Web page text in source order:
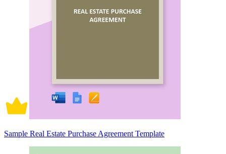
Sample Real Estate Purchase Agreement Template